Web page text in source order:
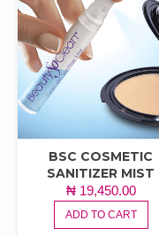
BSC COSMETIC
SANITIZER MIST
₦19,450.00
ADD TO CART